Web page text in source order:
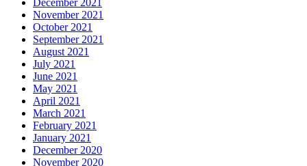
December 2021
November 2021
October 2021
September 2021
August 2021
July 2021
June 2021
May 2021
April 2021
March 2021
February 2021
January 2021
December 2020
November 2020